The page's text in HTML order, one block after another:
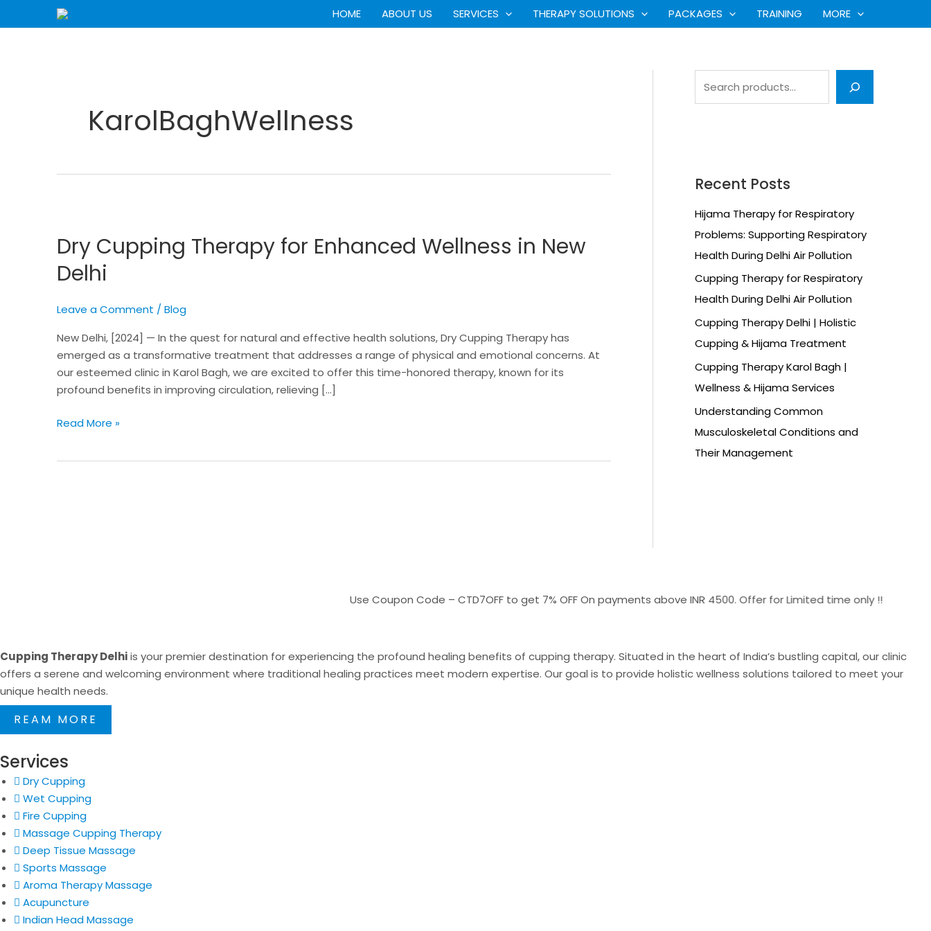
to
HOME ABOUT US SERVICES THERAPY SOLUTIONS PACKAGES TRAINING MORE
KarolBaghWellness
Dry Cupping Therapy for Enhanced Wellness in New
Delhi
Leave a Comment / Blog
New Delhi, [2024] — In the quest for natural and effective health solutions, Dry Cupping Therapy has
emerged as a transformative treatment that addresses a range of physical and emotional concerns. At
our esteemed clinic in Karol Bagh, we are excited to offer this time-honored therapy, known for its
profound benefits in improving circulation, relieving […]
Therapy
Enhanced
in
Read More »
S
e
r
Recent Posts
Hijama Therapy for Respiratory
Problems: Supporting Respiratory
Health During Delhi Air Pollution
Cupping Therapy for Respiratory
Health During Delhi Air Pollution
Cupping Therapy Delhi | Holistic
Cupping & Hijama Treatment
Cupping Therapy Karol Bagh |
Wellness & Hijama Services
Understanding Common
Musculoskeletal Conditions and
Their Management
Use Coupon Code – CTD7OFF to get 7% OFF On payments above INR 4500. Offer for Limited time only !!
Cupping Therapy Delhiis your premier destination for experiencing the profound healing benefits of cupping therapy. Situated in the heart of India’s bustling capital, our clinic
offers a serene and welcoming environment where traditional healing practices meet modern expertise. Our goal is to provide holistic wellness solutions tailored to meet your
unique health needs.
REAM MORE
Services
Dry Cupping
Wet Cupping
Fire Cupping
Massage Cupping Therapy
Deep Tissue Massage
Sports Massage
Aroma Therapy Massage
Acupuncture
Indian Head Massage